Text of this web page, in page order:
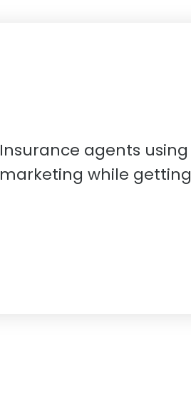
Insurance agents
marketing while